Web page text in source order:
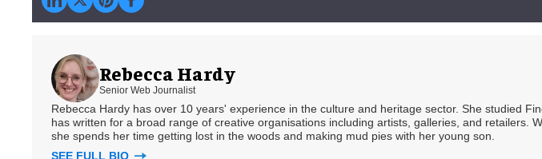
Rebecca Hardy
Senior Web Journalist
Rebecca Hardy has over 10 years' experience in the culture and heritage sector. She studied
has written for a broad range of creative organisations including artists, galleries, and retailers.
she spends her time getting lost in the woods and making mud pies with her young son.
SEE FULL BIO